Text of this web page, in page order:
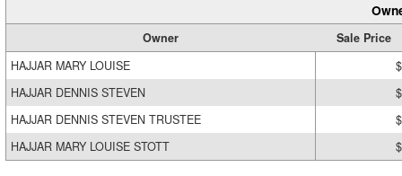
Owner
Sale Price
HAJJAR MARY LOUISE
HAJJAR DENNIS STEVEN
HAJJAR DENNIS STEVEN TRUSTEE
HAJJAR MARY LOUISE STOTT